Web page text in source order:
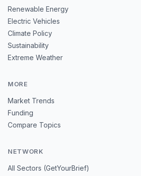
Renewable Energy
Electric Vehicles
Climate Policy
Sustainability
Extreme Weather
MORE
Market Trends
Funding
Compare Topics
NETWORK
All Sectors (GetYourBrief)